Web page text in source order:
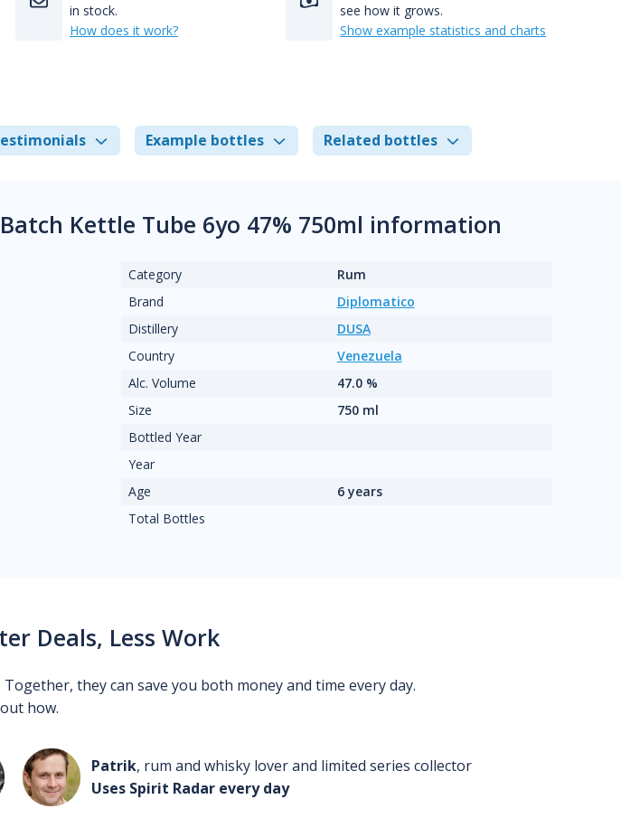
in stock.
How does it work?
see how it grows.
Show example statistics and charts
Example bottles Related bottles
Kettle Tube 6yo 47% 750ml information
Category
Rum
Brand
Diplomatico
Distillery
DUSA
Country
Venezuela
Alc. Volume
47.0 %
Size
750 ml
Bottled Year
Year
Age
6 years
Total Bottles
Deals, Less Work
they can save you both money and time every day.
how.
Patrik, rum and whisky lover and limited series collector
Uses Spirit Radar every day